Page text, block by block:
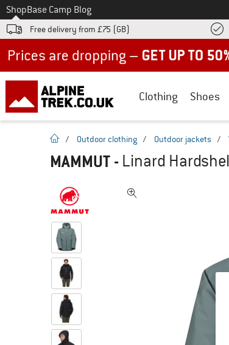
To
ShopBase Camp Blog
Free delivery from £75 (GB)
Clothing Shoes
homepage
/ Outdoor clothing / Outdoor jackets /
MAMMUT - Linard